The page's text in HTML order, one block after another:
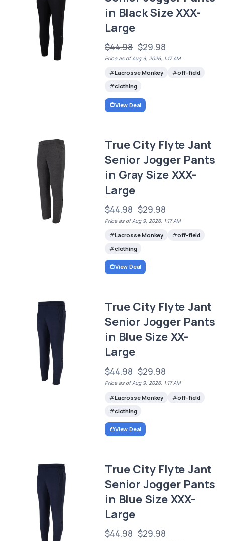
in Black Size XXX-
Large
$44.98 $29.98
Price as of Aug 9, 2026, 1:17 AM
Lacrosse Monkey
off-field
clothing
View Deal
True City Flyte Jant
Senior Jogger Pants
in Gray Size XXX-
Large
$44.98 $29.98
Price as of Aug 9, 2026, 1:17 AM
Lacrosse Monkey
off-field
clothing
View Deal
True City Flyte Jant
Senior Jogger Pants
in Blue Size XX-
Large
$44.98 $29.98
Price as of Aug 9, 2026, 1:17 AM
Lacrosse Monkey
off-field
clothing
View Deal
True City Flyte Jant
Senior Jogger Pants
in Blue Size XXX-
Large
$44.98 $29.98